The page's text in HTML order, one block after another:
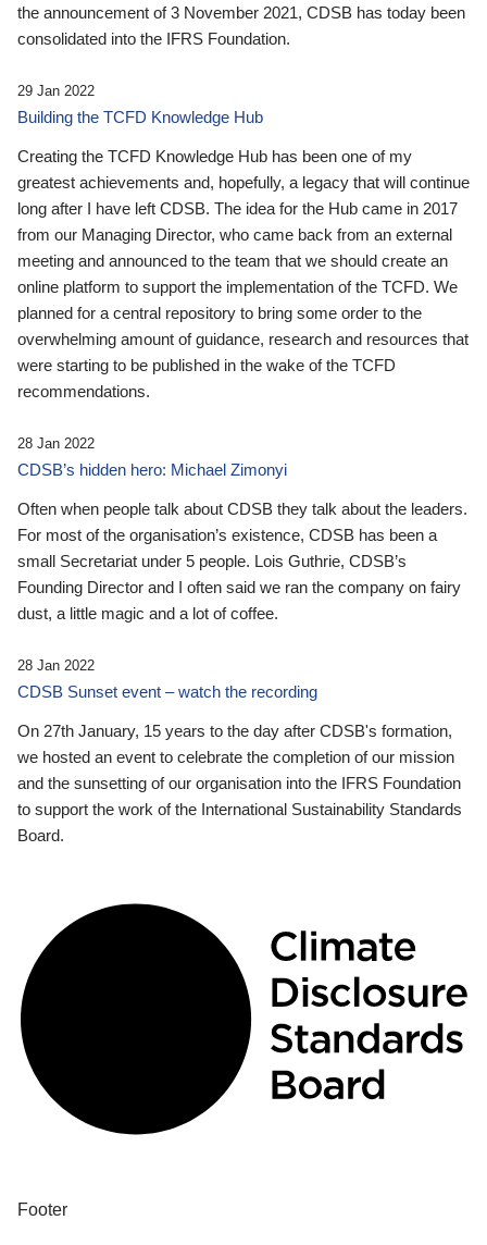
the announcement of 3 November 2021, CDSB has today been
consolidated into the IFRS Foundation.
29 Jan 2022
Building the TCFD Knowledge Hub
Creating the TCFD Knowledge Hub has been one of my
greatest achievements and, hopefully, a legacy that will continue
long after I have left CDSB. The idea for the Hub came in 2017
from our Managing Director, who came back from an external
meeting and announced to the team that we should create an
online platform to support the implementation of the TCFD. We
planned for a central repository to bring some order to the
overwhelming amount of guidance, research and resources that
were starting to be published in the wake of the TCFD
recommendations.
28 Jan 2022
CDSB’s hidden hero: Michael Zimonyi
Often when people talk about CDSB they talk about the leaders.
For most of the organisation’s existence, CDSB has been a
small Secretariat under 5 people. Lois Guthrie, CDSB’s
Founding Director and I often said we ran the company on fairy
dust, a little magic and a lot of coffee.
28 Jan 2022
CDSB Sunset event – watch the recording
On 27th January, 15 years to the day after CDSB's formation,
we hosted an event to celebrate the completion of our mission
and the sunsetting of our organisation into the IFRS Foundation
to support the work of the International Sustainability Standards
Board.
Footer